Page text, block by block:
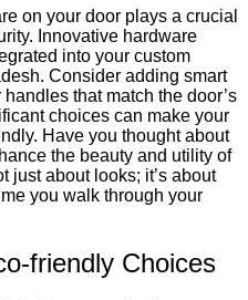
on your door plays a crucial
Innovative hardware
into your custom
Consider adding smart
that match the door’s
choices can make your
Have you thought about
the beauty and utility of
just about looks; it’s about
you walk through your
friendly Choices